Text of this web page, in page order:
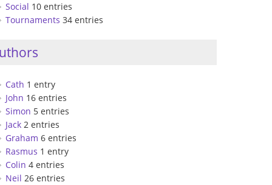
Social 10 entries
Tournaments 34 entries
Cath 1 entry
John 16 entries
Simon 5 entries
Jack 2 entries
Graham 6 entries
Rasmus 1 entry
Colin 4 entries
Neil 26 entries